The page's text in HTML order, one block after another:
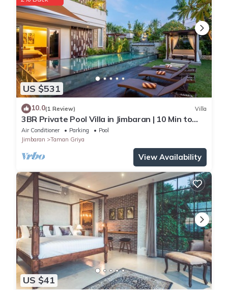
US $531
10.0(1 Review) Villa
3BR Private Pool Villa in Jimbaran | 10 Min to
Beach & Airport | Family Friendly
Air Conditioner Parking
Pool
Jimbaran
Taman Griya
View Availability
US $41